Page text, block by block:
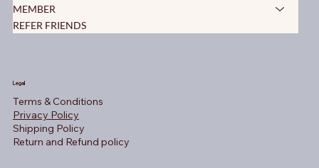
MEMBER
REFER FRIENDS
Legal
Terms & Conditions
Privacy Policy
Shipping Policy
Return and Refund policy